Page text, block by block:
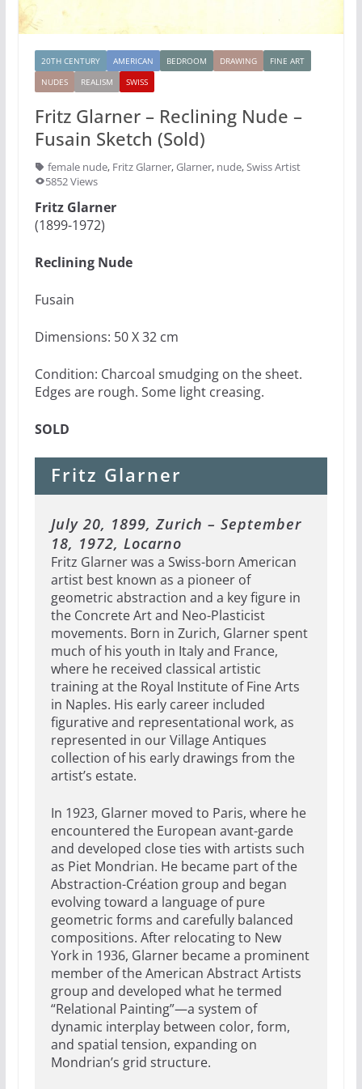
20TH CENTURY AMERICAN BEDROOM DRAWING
FINE ART
NUDES
REALISM SWISS
Fritz Glarner – Reclining Nude –
Fusain Sketch (Sold)
female nude, Fritz Glarner, Glarner, nude, Swiss Artist
5852 Views
Fritz Glarner
(1899-1972)
Reclining Nude
Fusain
Dimensions: 50 X 32 cm
Condition: Charcoal smudging on the sheet.
Edges are rough. Some light creasing.
SOLD
Fritz Glarner
July 20, 1899, Zurich – September
18, 1972, Locarno
Fritz Glarner was a Swiss-born American
artist best known as a pioneer of
geometric abstraction and a key figure in
the Concrete Art and Neo-Plasticist
movements. Born in Zurich, Glarner spent
much of his youth in Italy and France,
where he received classical artistic
training at the Royal Institute of Fine Arts
in Naples. His early career included
figurative and representational work, as
represented in our Village Antiques
collection of his early drawings from the
artist’s estate.
In 1923, Glarner moved to Paris, where he
encountered the European avant-garde
and developed close ties with artists such
as Piet Mondrian. He became part of the
Abstraction-Création group and began
evolving toward a language of pure
geometric forms and carefully balanced
compositions. After relocating to New
York in 1936, Glarner became a prominent
member of the American Abstract Artists
group and developed what he termed
“Relational Painting”—a system of
dynamic interplay between color, form,
and spatial tension, expanding on
Mondrian’s grid structure.